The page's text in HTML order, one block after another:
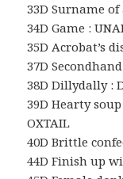
33D Surname
34D Game :
35D Acrobat’s
37D
38D Dillydally :
39D Hearty
OXTAIL
40D Brittle
44D Finish up